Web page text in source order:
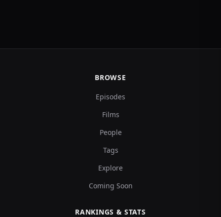
BROWSE
Episodes
Films
People
Tags
Explore
Coming Soon
RANKINGS & STATS